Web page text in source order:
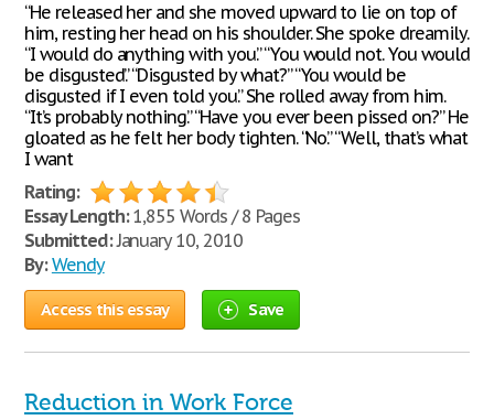
“He released her and she moved upward to lie on top of
him, resting her head on his shoulder. She spoke dreamily.
“I would do anything with you.” “You would not. You would
be disgusted.” “Disgusted by what?” “You would be
disgusted if I even told you.” She rolled away from him.
“It’s probably nothing.” “Have you ever been pissed on?” He
gloated as he felt her body tighten. “No.” “Well, that’s what
I want
Rating:
Essay Length:1,855 Words / 8 Pages
Submitted:January 10, 2010
By: Wendy
Access this essay Save
Reduction in Work Force